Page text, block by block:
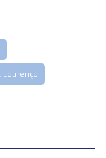
Lourenço